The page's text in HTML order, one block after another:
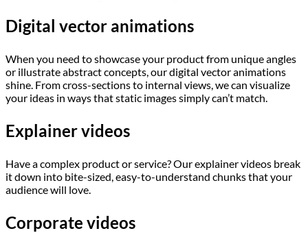
Digital vector animations
When you need to showcase your product from unique angles
or illustrate abstract concepts, our digital vector animations
shine. From cross-sections to internal views, we can visualize
your ideas in ways that static images simply can’t match.
Explainer videos
Have a complex product or service? Our explainer videos break
it down into bite-sized, easy-to-understand chunks that your
audience will love.
Corporate videos